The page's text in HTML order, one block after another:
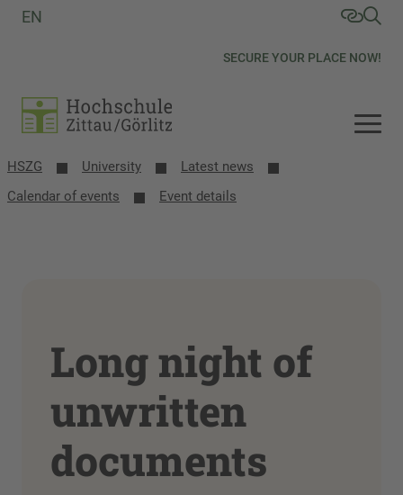
SECURE YOUR PLACE NOW!
EN
HSZG University
Latest news
Calendar of events
Event details
Long night of
unwritten
documents